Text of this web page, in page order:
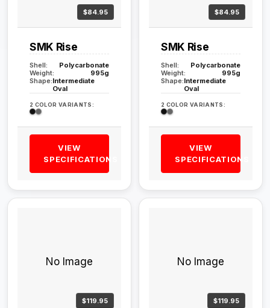
$84.95
SMK Rise
Shell:
Polycarbonate
Weight:
995g
Shape:Intermediate
Oval
2 COLOR VARIANTS:
VIEW
SPECIFICATIONS
$84.95
SMK Rise
Shell:
Polycarbonate
Weight:
995g
Shape:Intermediate
Oval
2 COLOR VARIANTS:
VIEW
SPECIFICATIONS
No Image
$119.95
No Image
$119.95